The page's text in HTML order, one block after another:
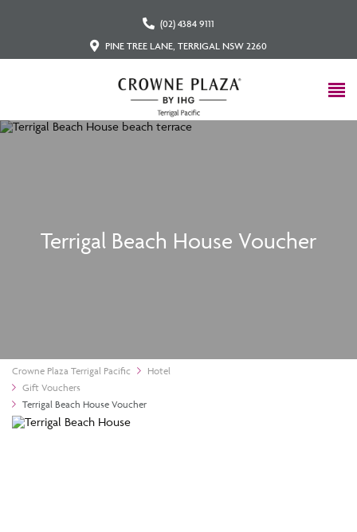
(02) 4384 9111
PINE TREE LANE, TERRIGAL NSW 2260
Terrigal Beach House Voucher
Crowne Plaza Terrigal Pacific
Hotel
Gift Vouchers
Terrigal Beach House Voucher